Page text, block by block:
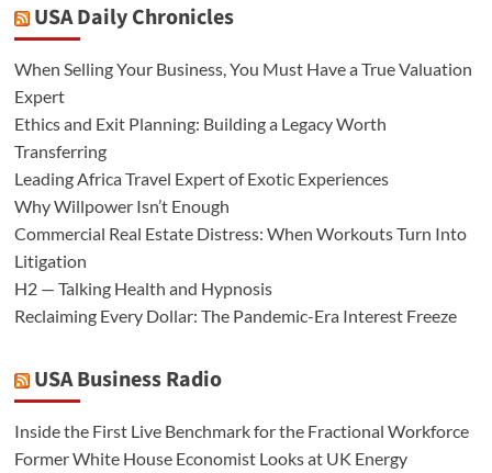
USA Daily Chronicles
When Selling Your Business, You Must Have a True Valuation
Expert
Ethics and Exit Planning: Building a Legacy Worth
Transferring
Leading Africa Travel Expert of Exotic Experiences
Why Willpower Isn’t Enough
Commercial Real Estate Distress: When Workouts Turn Into
Litigation
H2 — Talking Health and Hypnosis
Reclaiming Every Dollar: The Pandemic-Era Interest Freeze
USA Business Radio
Inside the First Live Benchmark for the Fractional Workforce
Former White House Economist Looks at UK Energy